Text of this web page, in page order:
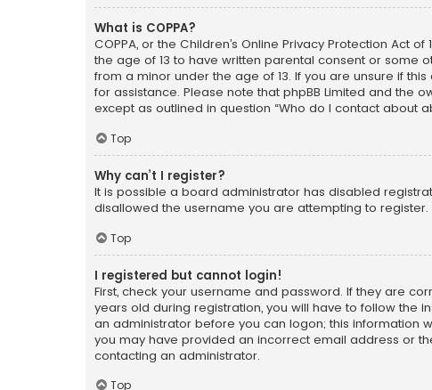
What is COPPA?
COPPA, or the Children’s Online Privacy Protection Act
the age of 13 to have written parental consent or some
from a minor under the age of 13. If you are unsure if
for assistance. Please note that phpBB Limited and the
except as outlined in question “Who do I contact about
Top
Why can’t I register?
It is possible a board administrator has disabled
disallowed the username you are attempting to
Top
I registered but cannot login!
First, check your username and password. If they are
years old during registration, you will have to follow the
an administrator before you can logon; this information
you may have provided an incorrect email address or
contacting an administrator.
Top